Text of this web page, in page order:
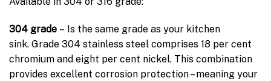
304 grade – Is the same grade as your kitchen
sink. Grade 304 stainless steel comprises 18 per cent
chromium and eight per cent nickel. This combination
provides excellent corrosion protection – meaning your